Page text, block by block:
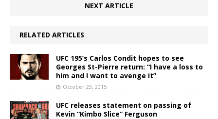
NEXT ARTICLE
RELATED ARTICLES
UFC 195’s Carlos Condit hopes to see
Georges St-Pierre return: “I have a loss to
him and I want to avenge it”
October 23, 2015
UFC releases statement on passing of
Kevin “Kimbo Slice” Ferguson